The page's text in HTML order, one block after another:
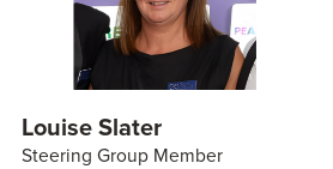
Louise Slater
Steering Group Member